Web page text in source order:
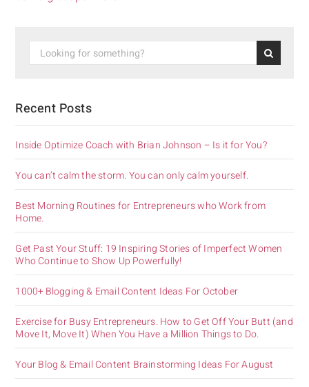
Recent Posts
Inside Optimize Coach with Brian Johnson – Is it for You?
You can’t calm the storm. You can only calm yourself.
Best Morning Routines for Entrepreneurs who Work from
Home.
Get Past Your Stuff: 19 Inspiring Stories of Imperfect Women
Who Continue to Show Up Powerfully!
1000+ Blogging & Email Content Ideas For October
Exercise for Busy Entrepreneurs. How to Get Off Your Butt (and
Move It, Move It) When You Have a Million Things to Do.
Your Blog & Email Content Brainstorming Ideas For August